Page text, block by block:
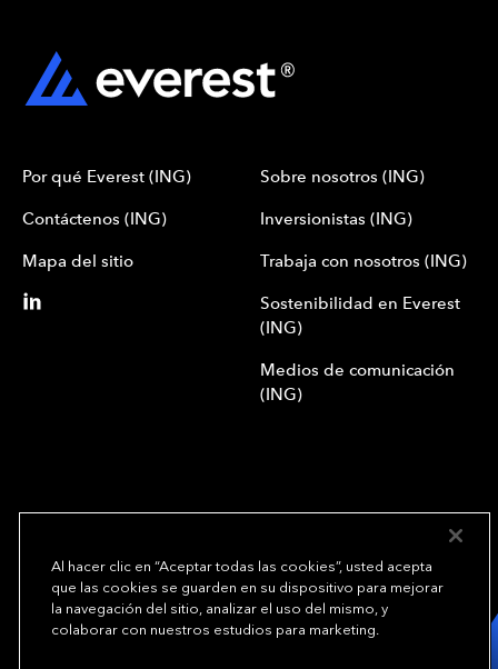
Por qué Everest (ING)
Contáctenos (ING)
Mapa del sitio
Sobre nosotros (ING)
Inversionistas (ING)
Trabaja con nosotros (ING)
Sostenibilidad en Everest
(ING)
Medios de comunicación
(ING)
We underwrite
opportunity.
Al hacer clic en “Aceptar todas las cookies”, usted acepta
que las cookies se guarden en su dispositivo para mejorar
la navegación del sitio, analizar el uso del mismo, y
colaborar con nuestros estudios para marketing.